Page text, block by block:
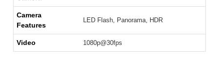
Camera
Features
LED Flash, Panorama, HDR
Video 1080p@30fps